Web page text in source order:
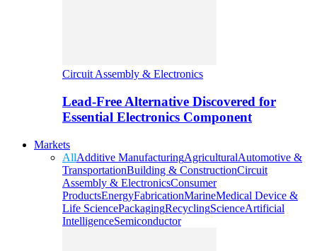
Circuit Assembly & Electronics
Lead-Free Alternative Discovered for
Essential Electronics Component
Markets
AllAdditive ManufacturingAgriculturalAutomotive &
TransportationBuilding & ConstructionCircuit
Assembly & ElectronicsConsumer
ProductsEnergyFabricationMarineMedical Device &
Life SciencePackagingRecyclingScienceArtificial
IntelligenceSemiconductor